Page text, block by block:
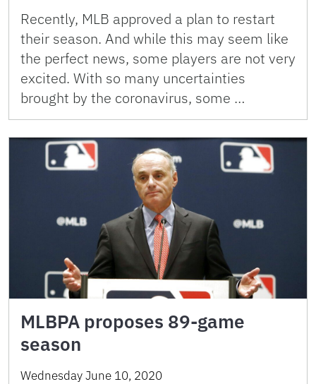
Recently, MLB approved a plan to restart
their season. And while this may seem like
the perfect news, some players are not very
excited. With so many uncertainties
brought by the coronavirus, some …
MLBPA proposes 89-game
season
Wednesday June 10, 2020